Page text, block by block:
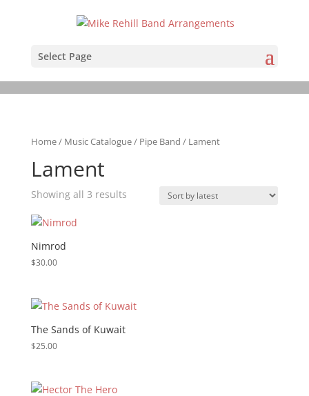
Select Page
Home/ Music Catalogue/ Pipe Band / Lament
Lament
Showing all 3 resultsSorted
Nimrod
$30.00
The Sands of Kuwait
$25.00